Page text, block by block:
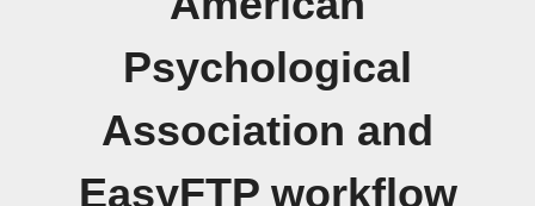
Psychological
Association and
EasyFTP workflow